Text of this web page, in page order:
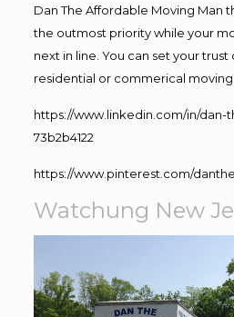
Dan The Affordable Moving Man
the outmost priority while your
next in line. You can set your trust
residential or commerical
https://www.linkedin.com/in/dan-
73b2b4122
https://www.pinterest.com/
Watchung New